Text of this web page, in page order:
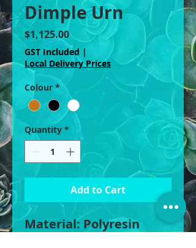
Dimple Urn
$1,125.00Price
GST Included |
Local Delivery Prices
Colour *
Quantity *
Add to Cart
Material: Polyresin